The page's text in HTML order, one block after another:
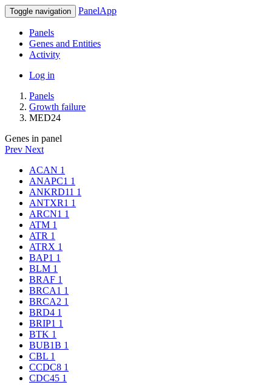
Toggle navigation PanelApp
Panels
Genes and Entities
Activity
Log in
Panels
Growth failure
MED24
Genes in panel
Prev Next
ACAN 1
ANAPC1 1
ANKRD11 1
ANTXR1 1
ARCN1 1
ATM 1
ATR 1
ATRX 1
BAP1 1
BLM 1
BRAF 1
BRCA1 1
BRCA2 1
BRD4 1
BRIP1 1
BTK 1
BUB1B 1
CBL 1
CCDC8 1
CDC45 1